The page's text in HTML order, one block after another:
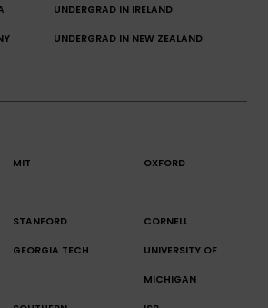
UNDERGRAD IN IRELAND
UNDERGRAD IN NEW ZEALAND
MIT OXFORD
STANFORD CORNELL
GEORGIA TECH UNIVERSITY OF
MICHIGAN